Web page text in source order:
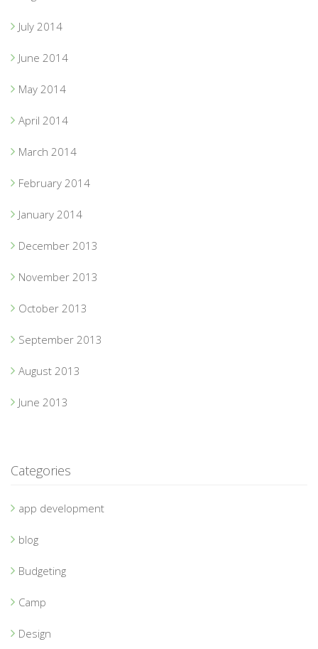
July 2014
June 2014
May 2014
April 2014
March 2014
February 2014
January 2014
December 2013
November 2013
October 2013
September 2013
August 2013
June 2013
Categories
app development
blog
Budgeting
Camp
Design